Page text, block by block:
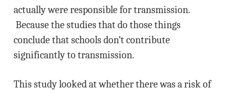
actually were responsible for transmission.
Because the studies that do those things
conclude that schools don’t contribute
significantly to transmission.
This study looked at whether there was a risk of